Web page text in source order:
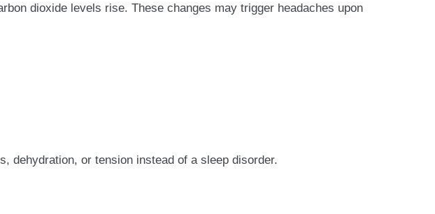
dioxide levels rise. These changes may trigger headaches upon
dehydration, or tension instead of a sleep disorder.